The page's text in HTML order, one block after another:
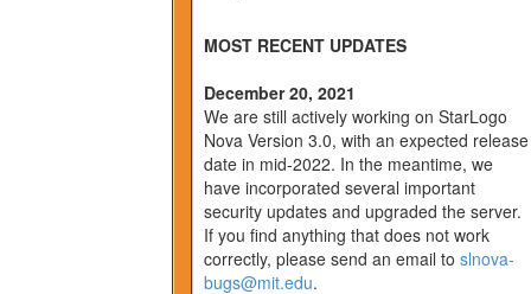
MOST RECENT UPDATES
December 20, 2021
We are still actively working on StarLogo
Nova Version 3.0, with an expected release
date in mid-2022. In the meantime, we
have incorporated several important
security updates and upgraded the server.
If you find anything that does not work
correctly, please send an email to slnova-
bugs@mit.edu.